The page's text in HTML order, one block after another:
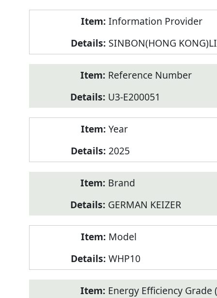
Information Provider
SINBON(HONG
Reference Number
U3-E200051
Year
2025
Brand
GERMAN KEIZER
Model
WHP10
Energy Efficiency Grade